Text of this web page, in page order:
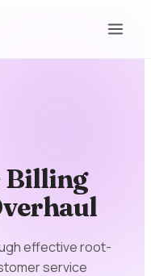
Billing
effective root-
service